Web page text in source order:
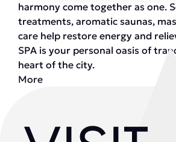
harmony come together as one.
treatments, aromatic saunas,
care help restore energy and
SPA is your personal oasis of
heart of the city.
More